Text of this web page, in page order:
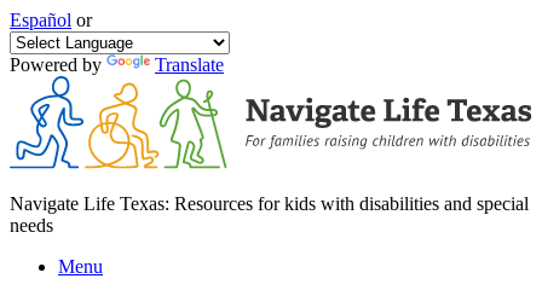
Español or
Powered by Translate
Navigate Life Texas: Resources for kids with disabilities and special
needs
Menu